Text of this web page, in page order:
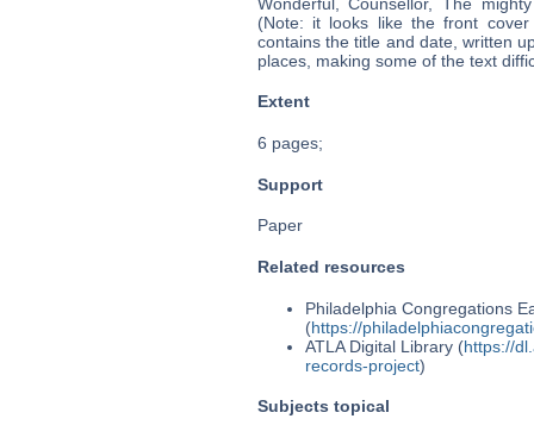
(Note: it looks like the front
contains the title and date, written
places, making some of the text
Extent
6 pages;
Support
Paper
Related resources
Philadelphia Congregations
(https://
ATLA Digital Library (https://
records-project)
Subjects topical